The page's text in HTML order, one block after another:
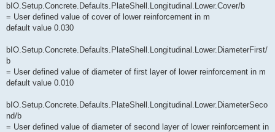
bIO.Setup.Concrete.Defaults.PlateShell.Longitudinal.Lower.Cover/b
= User defined value of cover of lower reinforcement in m
default value 0.030
bIO.Setup.Concrete.Defaults.PlateShell.Longitudinal.Lower.DiameterFirst/
b
= User defined value of diameter of first layer of lower reinforcement in m
default value 0.010
bIO.Setup.Concrete.Defaults.PlateShell.Longitudinal.Lower.DiameterSeco
nd/b
= User defined value of diameter of second layer of lower reinforcement in